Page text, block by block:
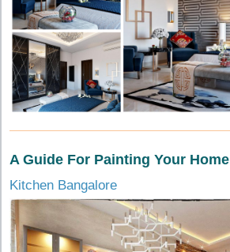
A Guide For Painting Your Home
Kitchen Bangalore